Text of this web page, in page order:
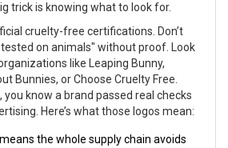
trick is knowing what to look for.
cruelty-free certifications. Don’t
on animals" without proof. Look
like Leaping Bunny,
Bunnies, or Choose Cruelty Free.
you know a brand passed real checks
Here’s what those logos mean:
the whole supply chain avoids